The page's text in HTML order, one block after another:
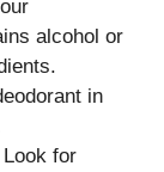
alcohol or
in
Look for